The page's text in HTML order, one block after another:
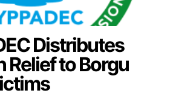
Distributes
Relief to Borgu